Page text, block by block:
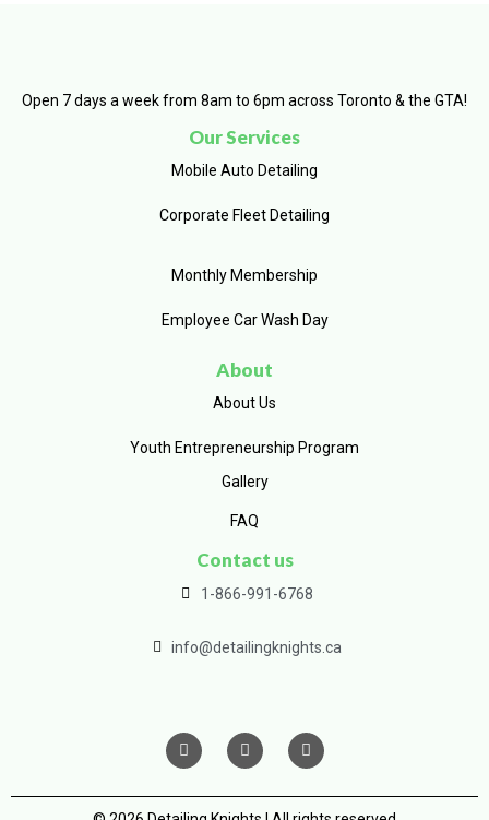
Open 7 days a week from 8am to 6pm across Toronto & the GTA!
Our Services
Mobile Auto Detailing
Corporate Fleet Detailing
Monthly Membership
Employee Car Wash Day
About
About Us
Youth Entrepreneurship Program
Gallery
FAQ
Contact us
1-866-991-6768
info@detailingknights.ca